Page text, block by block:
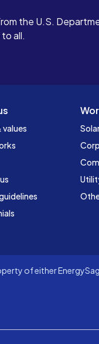
the U.S.
all.
values
of either